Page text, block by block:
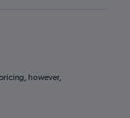
however,